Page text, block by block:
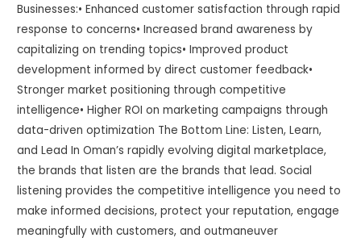
Businesses:• Enhanced customer satisfaction through rapid
response to concerns• Increased brand awareness by
capitalizing on trending topics• Improved product
development informed by direct customer feedback•
Stronger market positioning through competitive
intelligence• Higher ROI on marketing campaigns through
data-driven optimization The Bottom Line: Listen, Learn,
and Lead In Oman’s rapidly evolving digital marketplace,
the brands that listen are the brands that lead. Social
listening provides the competitive intelligence you need to
make informed decisions, protect your reputation, engage
meaningfully with customers, and outmaneuver